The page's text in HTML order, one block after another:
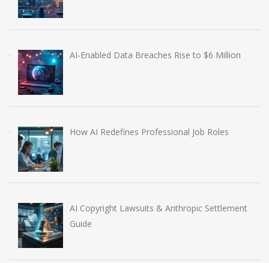
AI-Enabled Data Breaches Rise to $6 Million
How AI Redefines Professional Job Roles
AI Copyright Lawsuits & Anthropic Settlement
Guide